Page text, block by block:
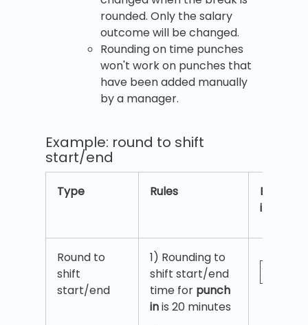
rounded. Only the salary
outcome will be changed.
Rounding on time punches
won't work on punches that
have been added manually
by a manager.
Example: round to shift
start/end
Type Rules
Example
image
Round to
shift
start/end
1) Rounding to
shift start/end
time for punch
inis 20 minutes